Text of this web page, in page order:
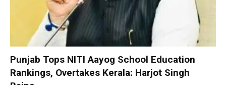
Punjab Tops NITI Aayog School Education
Rankings, Overtakes Kerala: Harjot Singh